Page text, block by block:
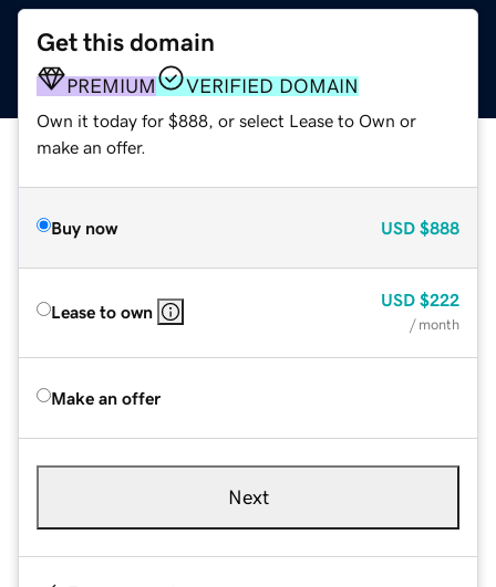
Get this domain
PREMIUM VERIFIED DOMAIN
Own it today for $888, or select Lease to Own or
make an offer.
Buy now USD $888
Lease to own
USD $222
/ month
Make an offer
Next